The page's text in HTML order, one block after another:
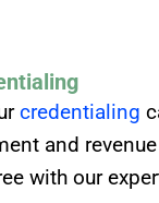
credentialing
and
with our